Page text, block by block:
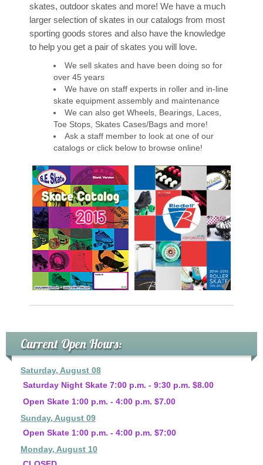
Birthday Party Invitation
FAQs
Rules
Skates
Stay In Touch!
skates, outdoor skates and more! We have a much
larger selection of skates in our catalogs from most
sporting goods stores and also have the knowledge
to help you get a pair of skates you will love.
We sell skates and have been doing so for
over 45 years
We have on staff experts in roller and in-line
skate equipment assembly and maintenance
We can also get Wheels, Bearings, Laces,
Toe Stops, Skates Cases/Bags and more!
Ask a staff member to look at one of our
catalogs or click below to browse online!
Current Open Hours:
Saturday, August 08
Saturday Night Skate 7:00 p.m. - 9:30 p.m. $8.00
Open Skate 1:00 p.m. - 4:00 p.m. $7.00
Sunday, August 09
Open Skate 1:00 p.m. - 4:00 p.m. $7:00
Monday, August 10